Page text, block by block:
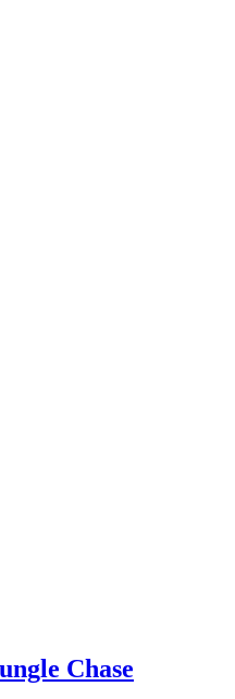
Chase